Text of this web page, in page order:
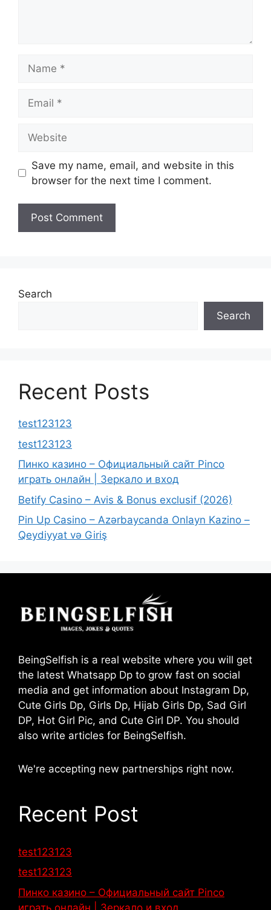
Save my name, email, and website in this
browser for the next time I comment.
Search
Search
Recent Posts
test123123
test123123
Пинко казино – Официальный сайт Pinco
играть онлайн | Зеркало и вход
Betify Casino – Avis & Bonus exclusif (2026)
Pin Up Casino – Azərbaycanda Onlayn Kazino –
Qeydiyyat və Giriş
BeingSelfish is a real website where you will get
the latest Whatsapp Dp to grow fast on social
media and get information about Instagram Dp,
Cute Girls Dp, Girls Dp, Hijab Girls Dp, Sad Girl
DP, Hot Girl Pic, and Cute Girl DP. You should
also write articles for BeingSelfish.
We're accepting new partnerships right now.
Recent Post
test123123
test123123
Пинко казино – Официальный сайт Pinco
играть онлайн | Зеркало и вход